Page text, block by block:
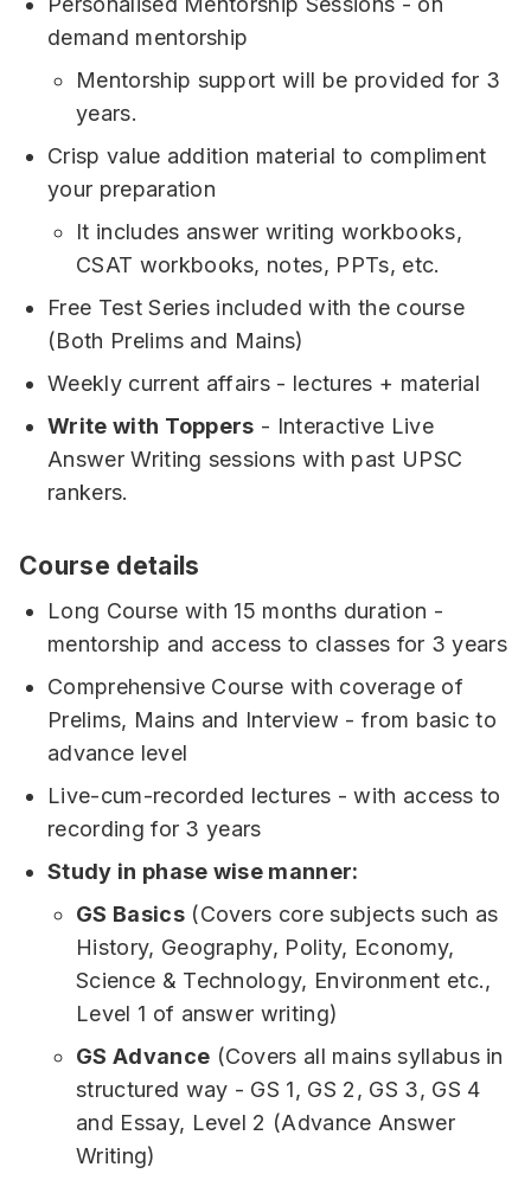
demand mentorship
Mentorship support will be provided for 3
years.
Crisp value addition material to compliment
your preparation
It includes answer writing workbooks,
CSAT workbooks, notes, PPTs, etc.
Free Test Series included with the course
(Both Prelims and Mains)
Weekly current affairs - lectures + material
Write with Toppers - Interactive Live
Answer Writing sessions with past UPSC
rankers.
Course details
Long Course with 15 months duration -
mentorship and access to classes for 3 years
Comprehensive Course with coverage of
Prelims, Mains and Interview - from basic to
advance level
Live-cum-recorded lectures - with access to
recording for 3 years
Study in phase wise manner:
GS Basics(Covers core subjects such as
History, Geography, Polity, Economy,
Science & Technology, Environment etc.,
Level 1 of answer writing)
GS Advance (Covers all mains syllabus in
structured way - GS 1, GS 2, GS 3, GS 4
and Essay, Level 2 (Advance Answer
Writing)